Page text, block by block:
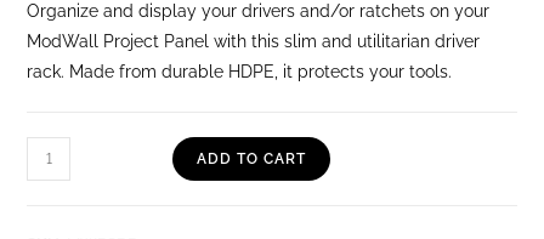
Organize and display your drivers and/or ratchets on your
ModWall Project Panel with this slim and utilitarian driver
rack. Made from durable HDPE, it protects your tools.
ADD TO CART